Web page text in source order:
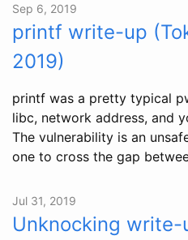
Sep 6, 2019
printf write-up
2019)
printf was a pretty typical
libc, network address, and
The vulnerability is an
one to cross the gap
Jul 31, 2019
Unknocking write-